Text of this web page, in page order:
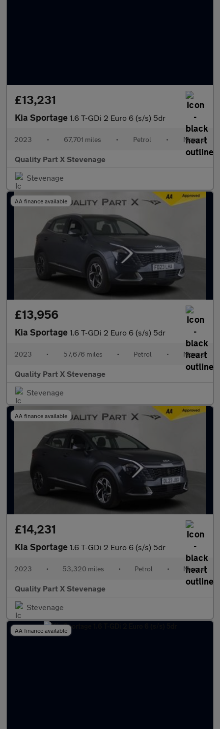
£13,231
Kia Sportage 1.6 T-GDi 2 Euro 6 (s/s) 5dr
2023 • 67,701 miles • Petrol • Manual
Quality Part X Stevenage
Stevenage
AA finance available
£13,956
Kia Sportage 1.6 T-GDi 2 Euro 6 (s/s) 5dr
2023 • 57,676 miles • Petrol • Manual
Quality Part X Stevenage
Stevenage
AA finance available
£14,231
Kia Sportage 1.6 T-GDi 2 Euro 6 (s/s) 5dr
2023 • 53,320 miles • Petrol • Manual
Quality Part X Stevenage
Stevenage
AA finance available